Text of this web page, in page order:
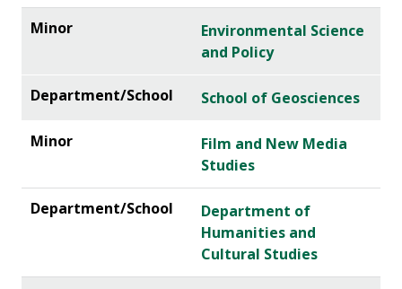
Environmental Science
and Policy
School of Geosciences
Film and New Media
Studies
Department of
Humanities and
Cultural Studies